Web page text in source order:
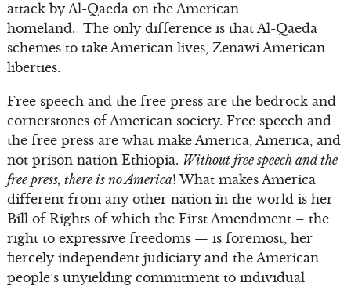
attack by Al-Qaeda on the American
homeland. The only difference is that Al-Qaeda
schemes to take American lives, Zenawi American
liberties.
Free speech and the free press are the bedrock and
cornerstones of American society. Free speech and
the free press are what make America, America, and
not prison nation Ethiopia. Without free speech and the
free press, there is no America! What makes America
different from any other nation in the world is her
Bill of Rights of which the First Amendment – the
right to expressive freedoms — is foremost, her
fiercely independent judiciary and the American
people’s unyielding commitment to individual